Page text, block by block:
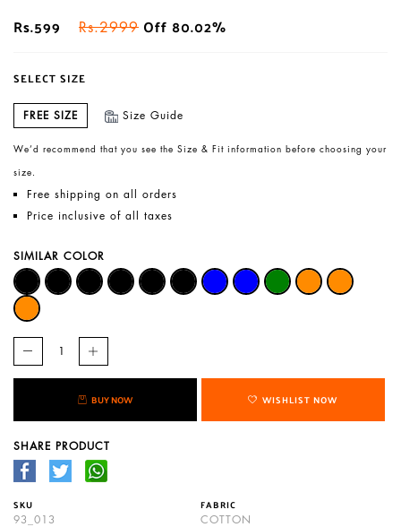
Rs.599
Rs.2999 Off 80.02%
SELECT SIZE
FREE SIZE Size Guide
We’d recommend that you see the Size & Fit information before choosing your
size.
Free shipping on all orders
Price inclusive of all taxes
SIMILAR COLOR
BUY NOW WISHLIST NOW
SHARE PRODUCT
SKU
93_013
FABRIC
COTTON